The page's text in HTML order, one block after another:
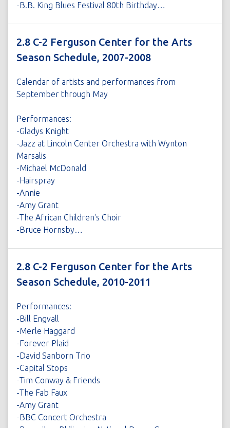
-B.B. King Blues Festival 80th Birthday…
2.8 C-2 Ferguson Center for the Arts
Season Schedule, 2007-2008
Calendar of artists and performances from
September through May
Performances:
-Gladys Knight
-Jazz at Lincoln Center Orchestra with Wynton
Marsalis
-Michael McDonald
-Hairspray
-Annie
-Amy Grant
-The African Children's Choir
-Bruce Hornsby…
2.8 C-2 Ferguson Center for the Arts
Season Schedule, 2010-2011
Performances:
-Bill Engvall
-Merle Haggard
-Forever Plaid
-David Sanborn Trio
-Capital Stops
-Tim Conway & Friends
-The Fab Faux
-Amy Grant
-BBC Concert Orchestra